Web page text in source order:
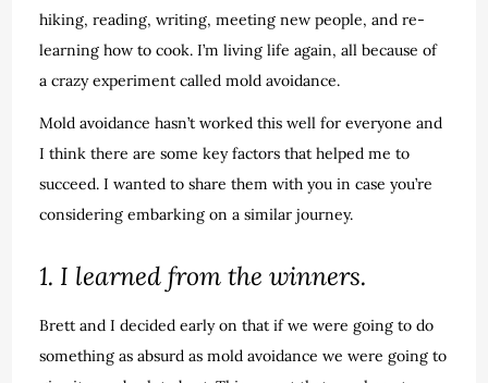
hiking, reading, writing, meeting new people, and re-
learning how to cook. I’m living life again, all because of
a crazy experiment called mold avoidance.
Mold avoidance hasn’t worked this well for everyone and
I think there are some key factors that helped me to
succeed. I wanted to share them with you in case you’re
considering embarking on a similar journey.
1. I learned from the winners.
Brett and I decided early on that if we were going to do
something as absurd as mold avoidance we were going to